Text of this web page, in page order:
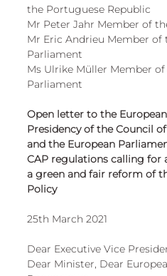
the Portuguese Republic
Mr Peter Jahr Member of
Mr Eric Andrieu Member of
Parliament
Ms Ulrike Müller Member
Parliament
Open letter to the
Presidency of the Council
and the European
CAP regulations calling
a green and fair reform of
Policy
25th March 2021
Dear Executive Vice
Dear Minister, Dear